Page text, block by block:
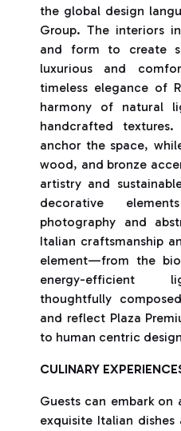
the global design
Group. The interiors
and form to create
luxurious and
timeless elegance of
harmony of natural
handcrafted
anchor the space,
wood, and bronze
artistry and
decorative
photography and
Italian craftsmanship
element—from the
energy-efficient
thoughtfully
and reflect Plaza
to human centric
CULINARY
Guests can embark
exquisite Italian dishes